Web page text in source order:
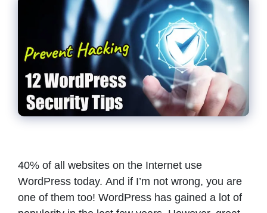
40% of all websites on the Internet use
WordPress today. And if I’m not wrong, you are
one of them too! WordPress has gained a lot of